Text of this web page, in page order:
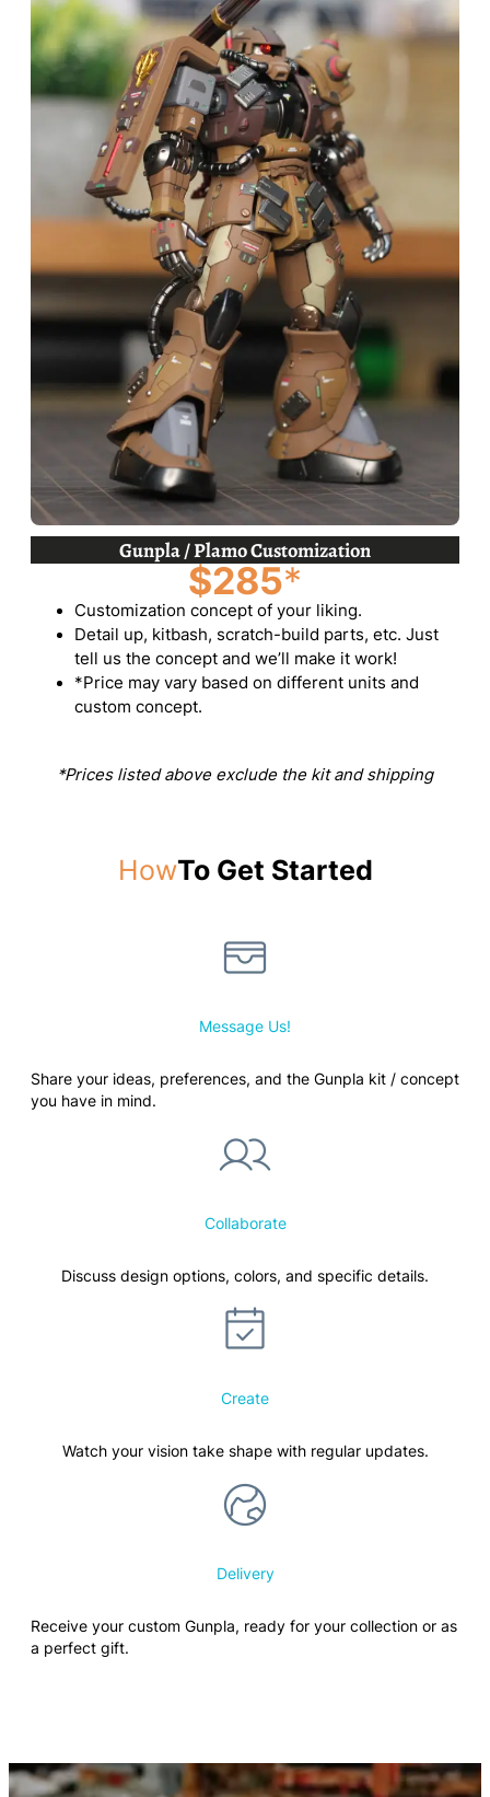
Gunpla / Plamo Customization
$285*
Customization concept of your liking.
Detail up, kitbash, scratch-build parts, etc. Just
tell us the concept and we’ll make it work!
*Price may vary based on different units and
custom concept.
*Prices listed above exclude the kit and shipping
HowTo Get Started
Message Us!
Share your ideas, preferences, and the Gunpla kit / concept
you have in mind.
Collaborate
Discuss design options, colors, and specific details.
Create
Watch your vision take shape with regular updates.
Delivery
Receive your custom Gunpla, ready for your collection or as
a perfect gift.